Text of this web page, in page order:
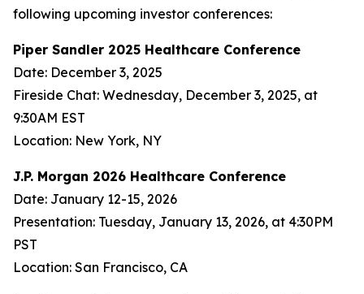
following upcoming investor conferences:
Piper Sandler 2025 Healthcare Conference
Date: December 3, 2025
Fireside Chat: Wednesday, December 3, 2025, at
9:30AM EST
Location: New York, NY
J.P. Morgan 2026 Healthcare Conference
Date: January 12-15, 2026
Presentation: Tuesday, January 13, 2026, at 4:30PM
PST
Location: San Francisco, CA